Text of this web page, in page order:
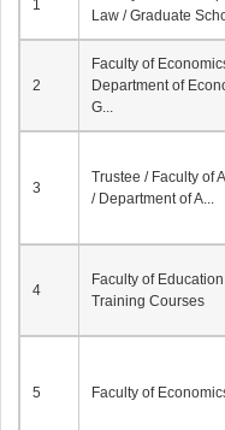
1
Law / Graduate
2
Faculty of
Department of
G...
3
Trustee / Faculty of
/ Department of A...
4
Faculty of
Training Courses
5 Faculty of